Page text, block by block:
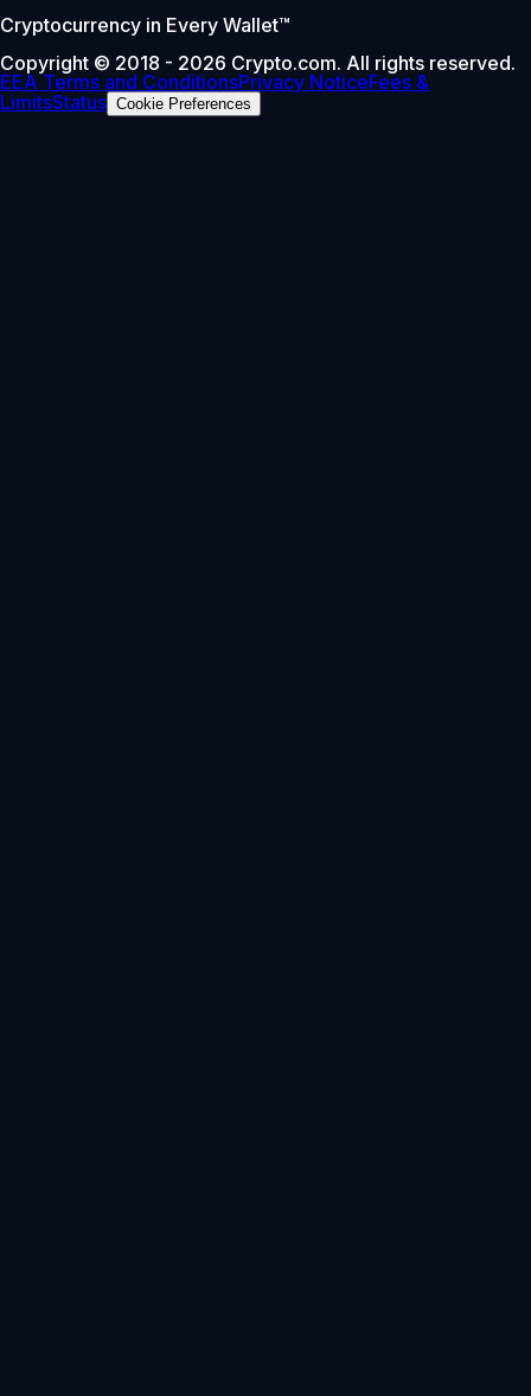
Cryptocurrency in Every Wallet™
Copyright © 2018 - 2026 Crypto.com. All rights reserved.
EEA Terms and ConditionsPrivacy NoticeFees &
LimitsStatus Cookie Preferences